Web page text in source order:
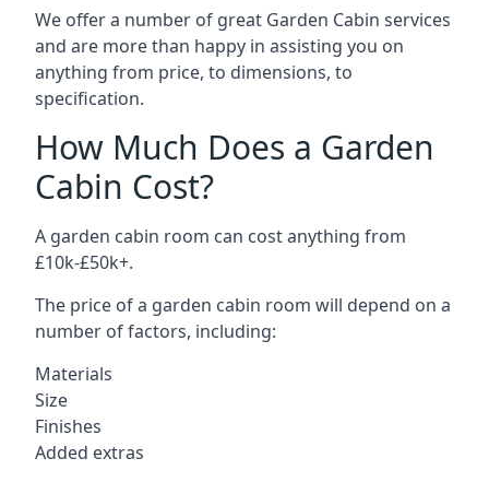
We offer a number of great Garden Cabin services
and are more than happy in assisting you on
anything from price, to dimensions, to
specification.
How Much Does a Garden
Cabin Cost?
A garden cabin room can cost anything from
£10k-£50k+.
The price of a garden cabin room will depend on a
number of factors, including:
Materials
Size
Finishes
Added extras